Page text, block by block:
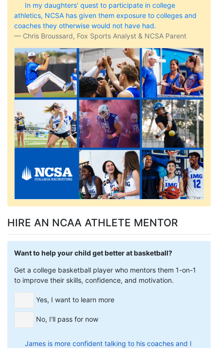
In my daughters' quest to participate in college
athletics, NCSA has given them exposure to colleges and
coaches they otherwise would not have had.
Chris Broussard, Fox Sports Analyst & NCSA Parent
HIRE AN NCAA ATHLETE MENTOR
Want to help your child get better at basketball?
Get a college basketball player who mentors them 1-on-1
to improve their skills, confidence, and motivation.
Yes, I want to learn more
No, I'll pass for now
James is more confident talking to his coaches and I